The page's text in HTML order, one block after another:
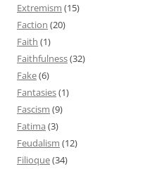
Extremism (15)
Faction (20)
Faith (1)
Faithfulness(32)
Fake(6)
Fantasies(1)
Fascism (9)
Fatima (3)
Feudalism (12)
Filioque(34)